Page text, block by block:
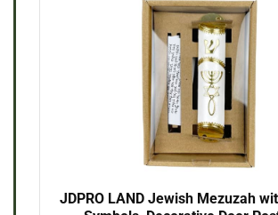
JDPRO LAND Jewish Mezuzah